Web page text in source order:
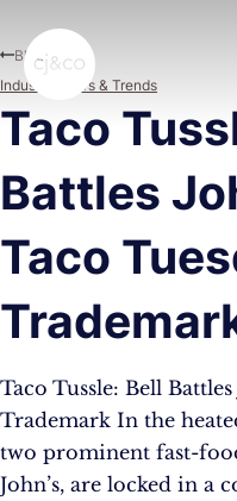
Taco
Battles
Taco
Taco Tussle: Bell
Trademark In the
two prominent fast-
John’s, are locked in a
Blog
Industry News & Trends